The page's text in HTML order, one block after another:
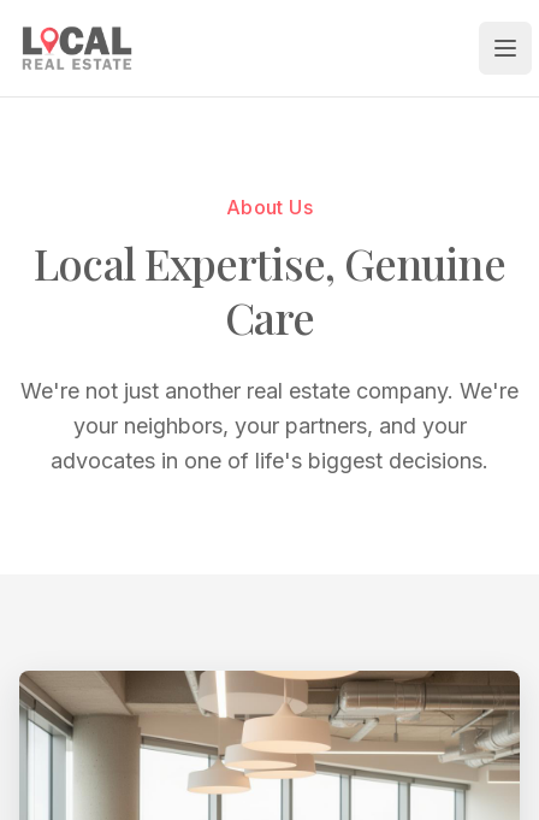
About Us
Local Expertise, Genuine
Care
We're not just another real estate company. We're
your neighbors, your partners, and your
advocates in one of life's biggest decisions.